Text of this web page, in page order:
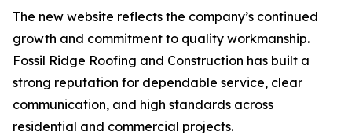
The new website reflects the company’s continued
growth and commitment to quality workmanship.
Fossil Ridge Roofing and Construction has built a
strong reputation for dependable service, clear
communication, and high standards across
residential and commercial projects.